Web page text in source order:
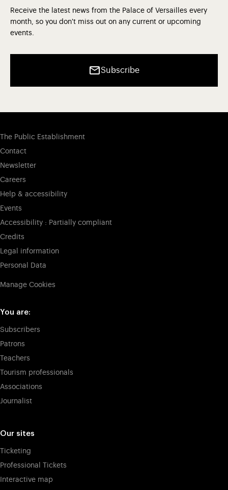
Receive the latest news from the Palace of Versailles every
month, so you don't miss out on any current or upcoming
events.
Subscribe
The Public Establishment
Contact
Newsletter
Careers
Help & accessibility
Events
Accessibility : Partially compliant
Credits
Legal information
Personal Data
Manage Cookies
You are:
Subscribers
Patrons
Teachers
Tourism professionals
Associations
Journalist
Our sites
Ticketing
Professional Tickets
Interactive map